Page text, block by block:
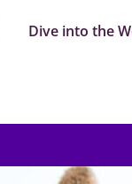
Dive into the